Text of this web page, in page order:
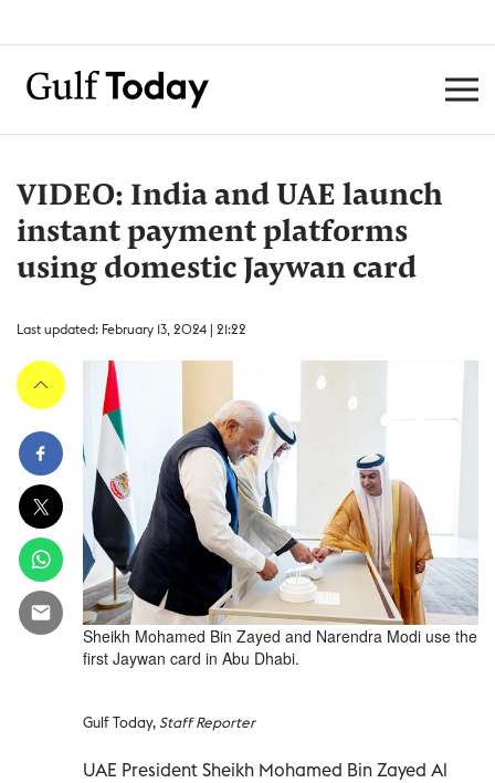
VIDEO: India and UAE launch
instant payment platforms
using domestic Jaywan card
Last updated: February 13, 2024 | 21:22
Sheikh Mohamed Bin Zayed and Narendra Modi use the
first Jaywan card in Abu Dhabi.
Gulf Today,Staff Reporter
UAE President Sheikh Mohamed Bin Zayed Al